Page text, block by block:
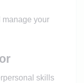
manage your
skills